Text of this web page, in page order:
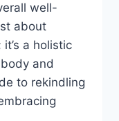
well-
about
a holistic
and
to rekindling